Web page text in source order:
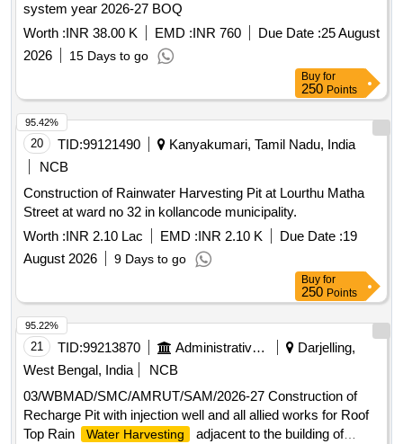
system year 2026-27 BOQ
Worth :INR 38.00 K EMD :INR 760 Due Date :25 August
2026
15 Days to go
Buy for
250 Points
20 TID:99121490
Kanyakumari, Tamil Nadu, India
NCB
Construction of Rainwater Harvesting Pit at Lourthu Matha
Street at ward no 32 in kollancode municipality.
Worth :INR 2.10 Lac EMD :INR 2.10 K Due Date :19
August 2026
9 Days to go
95.42%
Buy for
250 Points
21 TID:99213870 Administrative Offices
Darjelling,
West Bengal, India
NCB
03/WBMAD/SMC/AMRUT/SAM/2026-27 Construction of
Recharge Pit with injection well and all allied works for Roof
Top Rain
Water Harvesting
adjacent to the building of
95.22%